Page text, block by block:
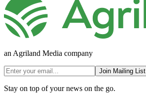
an Agriland Media company
Join Mailing List
Stay on top of your news on the go.